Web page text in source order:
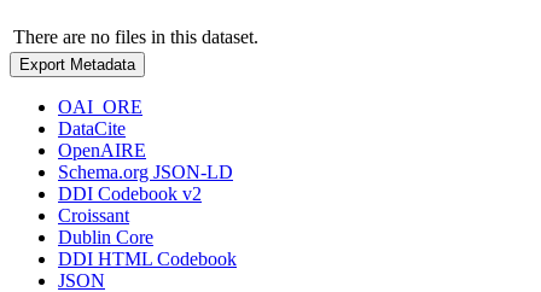
There are no files in this dataset.
Export Metadata
OAI_ORE
DataCite
OpenAIRE
Schema.org JSON-LD
DDI Codebook v2
Croissant
Dublin Core
DDI HTML Codebook
JSON